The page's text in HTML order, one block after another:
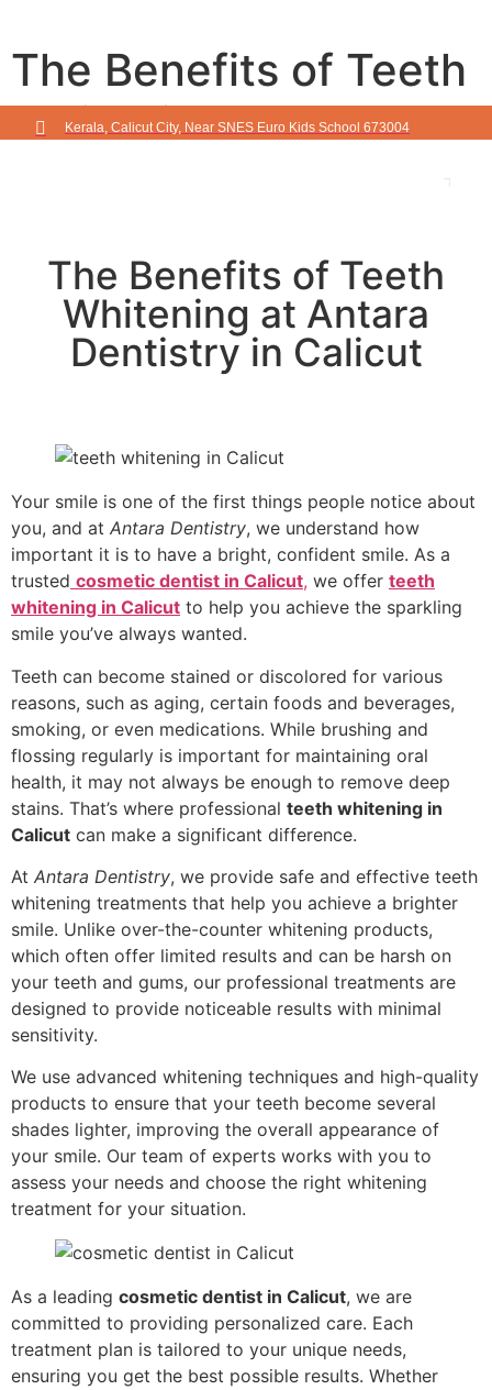
The Benefits of Teeth
Whitening at Antara
Kerala, Calicut City, Near SNES Euro Kids School 673004
The Benefits of Teeth
Whitening at Antara
Dentistry in Calicut
Your smile is one of the first things people notice about
you, and at Antara Dentistry, we understand how
important it is to have a bright, confident smile. As a
trusted cosmetic dentist in Calicut, we offer teeth
whitening in Calicut to help you achieve the sparkling
smile you’ve always wanted.
Teeth can become stained or discolored for various
reasons, such as aging, certain foods and beverages,
smoking, or even medications. While brushing and
flossing regularly is important for maintaining oral
health, it may not always be enough to remove deep
stains. That’s where professional teeth whitening in
Calicut can make a significant difference.
At Antara Dentistry, we provide safe and effective teeth
whitening treatments that help you achieve a brighter
smile. Unlike over-the-counter whitening products,
which often offer limited results and can be harsh on
your teeth and gums, our professional treatments are
designed to provide noticeable results with minimal
sensitivity.
We use advanced whitening techniques and high-quality
products to ensure that your teeth become several
shades lighter, improving the overall appearance of
your smile. Our team of experts works with you to
assess your needs and choose the right whitening
treatment for your situation.
As a leading cosmetic dentist in Calicut, we are
committed to providing personalized care. Each
treatment plan is tailored to your unique needs,
ensuring you get the best possible results. Whether